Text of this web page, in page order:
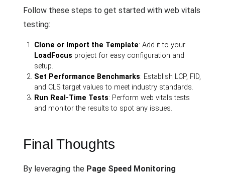
Follow these steps to get started with web vitals
testing:
Clone or Import the Template: Add it to your
LoadFocus project for easy configuration and
setup.
Set Performance Benchmarks: Establish LCP, FID,
and CLS target values to meet industry standards.
Run Real-Time Tests: Perform web vitals tests
and monitor the results to spot any issues.
Final Thoughts
By leveraging the Page Speed Monitoring